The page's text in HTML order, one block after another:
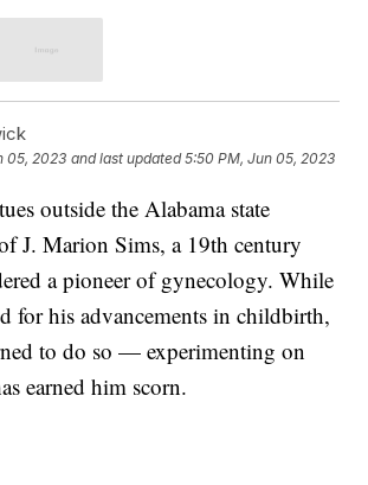
05, 2023 and last updated 5:50 PM, Jun 05, 2023
outside the Alabama state
J. Marion Sims, a 19th century
a pioneer of gynecology. While
for his advancements in childbirth,
to do so — experimenting on
earned him scorn.